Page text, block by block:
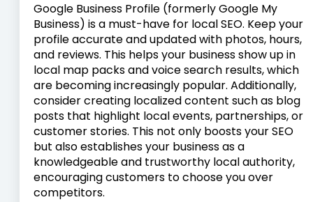
Google Business Profile (formerly Google My
Business) is a must-have for local SEO. Keep your
profile accurate and updated with photos, hours,
and reviews. This helps your business show up in
local map packs and voice search results, which
are becoming increasingly popular. Additionally,
consider creating localized content such as blog
posts that highlight local events, partnerships, or
customer stories. This not only boosts your SEO
but also establishes your business as a
knowledgeable and trustworthy local authority,
encouraging customers to choose you over
competitors.